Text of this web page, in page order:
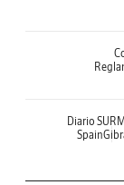
Diario SUR
Spain